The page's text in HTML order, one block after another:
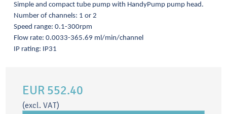
Simple and compact tube pump with HandyPump pump head.
Number of channels: 1 or 2
Speed range: 0.1-300rpm
Flow rate: 0.0033-365.69 ml/min/channel
IP rating: IP31
EUR 552.40
(excl. VAT)